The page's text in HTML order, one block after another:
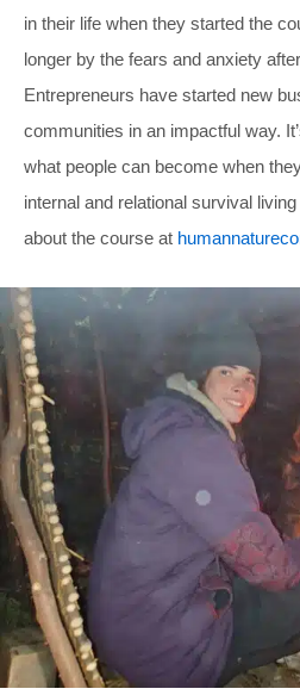
in their life when they started the
longer by the fears and anxiety
Entrepreneurs have started new
communities in an impactful way.
what people can become when
internal and relational survival
about the course at